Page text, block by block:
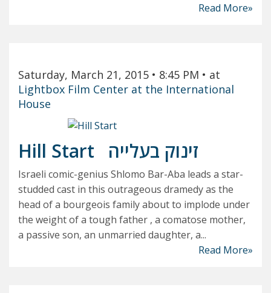
Read More»
Saturday, March 21, 2015 • 8:45 PM • at
Lightbox Film Center at the International
House
Hill Start זינוק בעלייה
Israeli comic-genius Shlomo Bar-Aba leads a star-
studded cast in this outrageous dramedy as the
head of a bourgeois family about to implode under
the weight of a tough father , a comatose mother,
a passive son, an unmarried daughter, a...
Read More»